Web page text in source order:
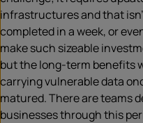
infrastructures and that
completed in a week, or
make such sizeable
but the long-term benefits
carrying vulnerable data
matured. There are teams
businesses through this